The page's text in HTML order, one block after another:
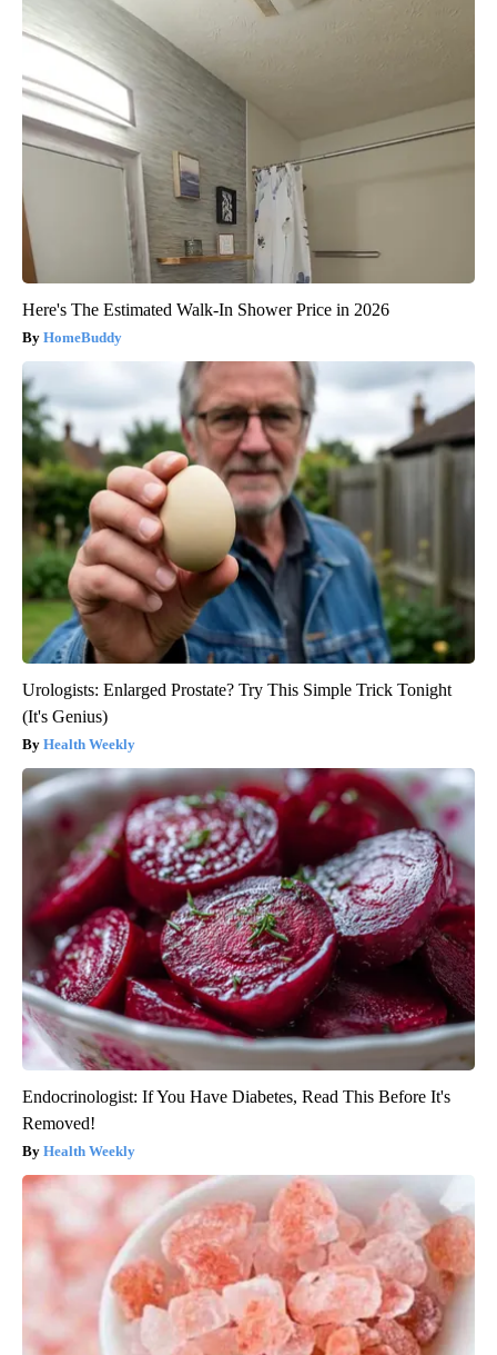
Here's The Estimated Walk-In Shower Price in 2026
HomeBuddy
Urologists: Enlarged Prostate? Try This Simple Trick Tonight
(It's Genius)
Health Weekly
Endocrinologist: If You Have Diabetes, Read This Before It's
Removed!
Health Weekly